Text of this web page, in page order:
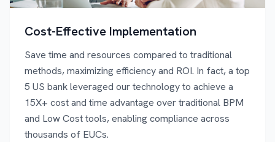
Cost-Effective Implementation
Save time and resources compared to traditional
methods, maximizing efficiency and ROI. In fact, a top
5 US bank leveraged our technology to achieve a
15X+ cost and time advantage over traditional BPM
and Low Cost tools, enabling compliance across
thousands of EUCs.